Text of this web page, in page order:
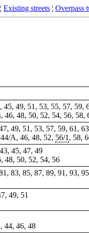
¦ Existing streets ¦ Overpass
49, 51, 53, 55, 57, 59,
48, 50, 52, 54, 56,
49, 51, 53, 57, 59, 61,
A, 46, 48, 52, 56/1 , 58,
45, 47, 49
48, 50, 52, 54, 56
83, 85, 87, 89, 91, 93,
49, 51
44, 46, 48